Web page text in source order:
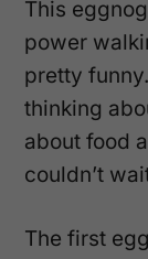
This
power
pretty
thinking
about food
couldn’t
The first